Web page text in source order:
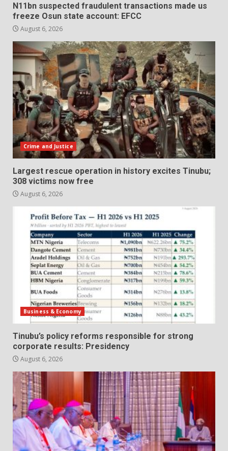
N11bn suspected fraudulent transactions made us
freeze Osun state account: EFCC
August 6, 2026
Crime and Justice
Largest rescue operation in history excites Tinubu;
308 victims now free
August 6, 2026
Business & Economy
Tinubu’s policy reforms responsible for strong
corporate results: Presidency
August 6, 2026